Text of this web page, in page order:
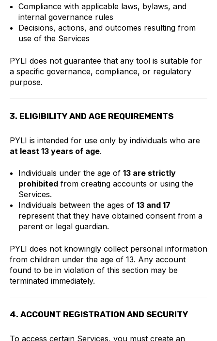
Compliance with applicable laws, bylaws, and
internal governance rules
Decisions, actions, and outcomes resulting from
use of the Services
PYLI does not guarantee that any tool is suitable for
a specific governance, compliance, or regulatory
purpose.
3. ELIGIBILITY AND AGE REQUIREMENTS
PYLI is intended for use only by individuals who are
at least 13 years of age.
Individuals under the age of 13 are strictly
prohibitedfrom creating accounts or using the
Services.
Individuals between the ages of 13 and 17
represent that they have obtained consent from a
parent or legal guardian.
PYLI does not knowingly collect personal information
from children under the age of 13. Any account
found to be in violation of this section may be
terminated immediately.
4. ACCOUNT REGISTRATION AND SECURITY
To access certain Services, you must create an